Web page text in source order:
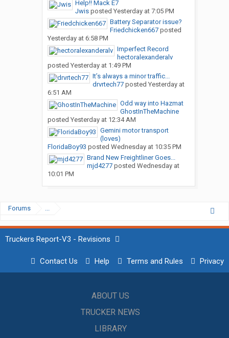
Help!! Mack E7
Jwisposted Yesterday at 7:05 PM
Battery Separator issue?
Friedchicken667posted
Yesterday at 6:58 PM
Imperfect Record
hectoralexanderalv
posted Yesterday at 1:49 PM
It’s always a minor traffic...
drvrtech77posted Yesterday at
6:51 AM
Odd way into Hazmat
GhostInTheMachine
posted Yesterday at 12:34 AM
Gemini motor transport
(loves)
FloridaBoy93 posted Wednesday at 10:35 PM
Brand New Freightliner Goes...
mjd4277posted Wednesday at
10:01 PM
Forums ...
Truckers Report-V3 - Revisions
Contact Us Help Terms and Rules Privacy
ABOUT US
TRUCKER NEWS
LIBRARY